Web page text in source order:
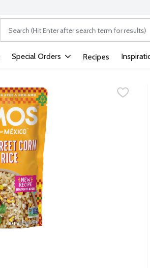
The following text field is used to search
Special Orders Recipes